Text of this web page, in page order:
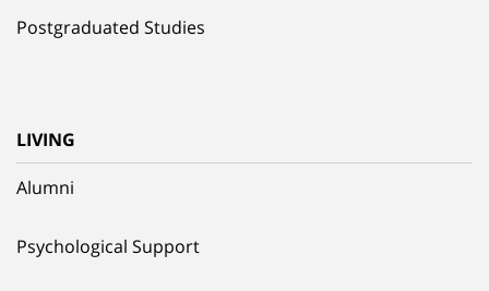
Postgraduated Studies
LIVING
Alumni
Psychological Support